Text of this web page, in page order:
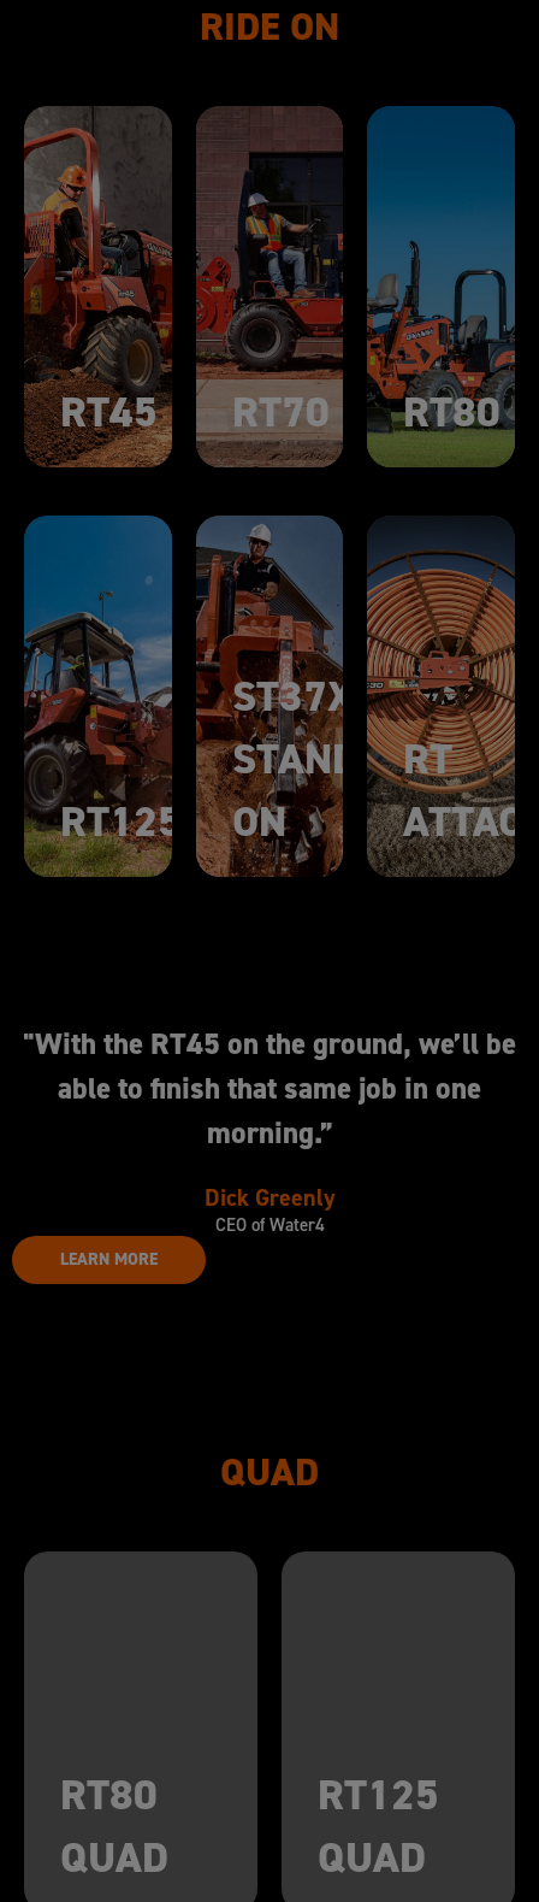
RIDE ON
RT45 RT70 RT80
RT125
ST37X
STAND-
ON
RT
"With the RT45 on the ground, we’ll be
able to finish that same job in one
morning.”
Dick Greenly
CEO of Water4
LEARN MORE
QUAD
RT80
QUAD
RT125
QUAD